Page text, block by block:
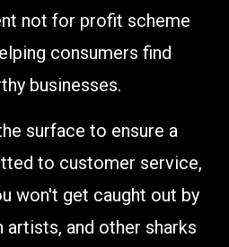
not for profit scheme
consumers find
businesses.
surface to ensure a
to customer service,
won't get caught out by
artists, and other sharks